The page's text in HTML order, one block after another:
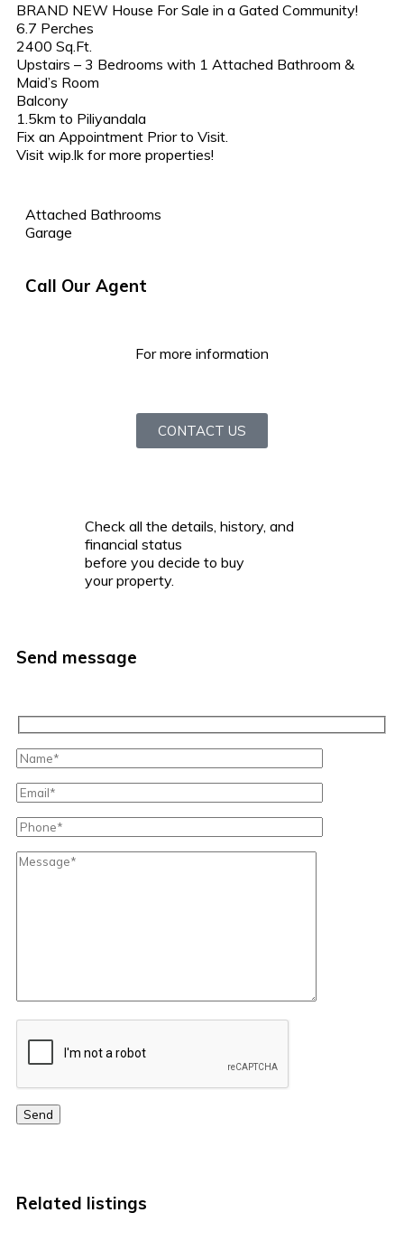
BRAND NEW House For Sale in a Gated Community!
6.7 Perches
2400 Sq.Ft.
Upstairs – 3 Bedrooms with 1 Attached Bathroom &
Maid’s Room
Balcony
1.5km to Piliyandala
Fix an Appointment Prior to Visit.
Visit wip.lk for more properties!
Attached Bathrooms
Garage
Call Our Agent
For more information
CONTACT US
Check all the details, history, and
financial status
before you decide to buy
your property.
Send message
Send
Related listings